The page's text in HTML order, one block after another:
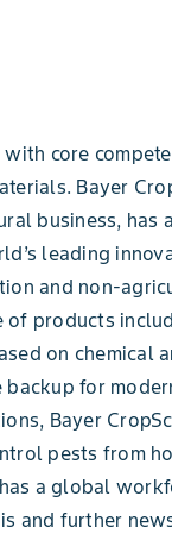
core
Bayer
business, has
leading
and non-
products
on chemical
for
Bayer
pests from
a global
and further